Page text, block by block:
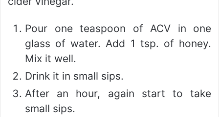
Pour one teaspoon of ACV in one
glass of water. Add 1 tsp. of honey.
Mix it well.
Drink it in small sips.
After an hour, again start to take
small sips.